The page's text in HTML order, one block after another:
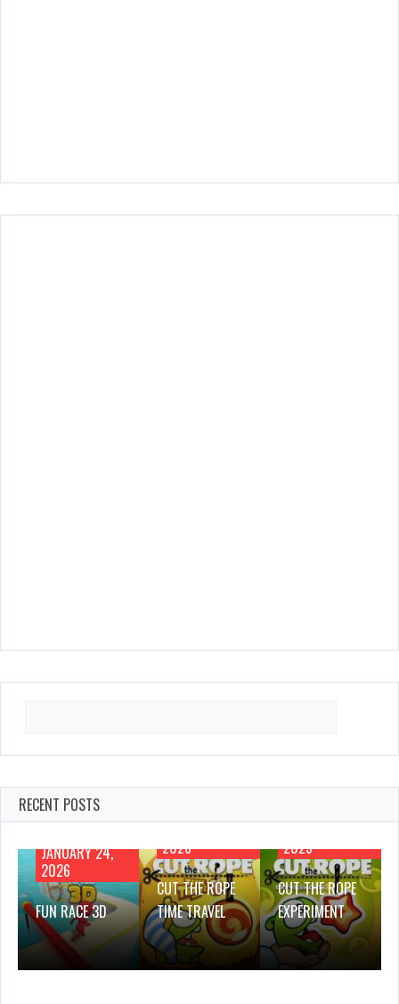
RECENT POSTS
JANUARY 24,
2026
FUN RACE 3D
JANUARY 21,
2026
CUT THE ROPE
TIME TRAVEL
NOVEMBER 28,
2025
CUT THE ROPE
EXPERIMENT